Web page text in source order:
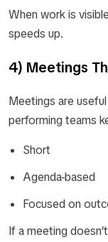
When work is
speeds up.
4) Meetings
Meetings are
performing teams
Short
Agenda-based
Focused on
If a meeting